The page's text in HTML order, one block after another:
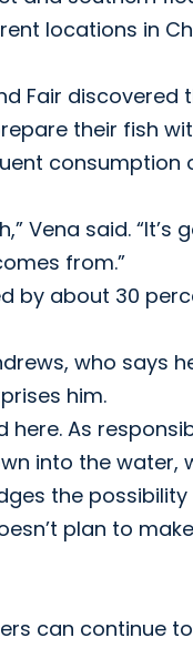
locations in
Fair discovered
their fish
Vena said.
from.”
by about 30
who says
him.
As
into the water,
the
plan to
can continue